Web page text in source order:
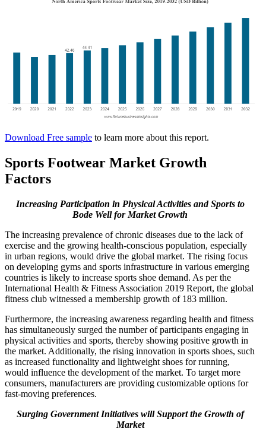
Download Free sample to learn more about this report.
Sports Footwear Market Growth
Factors
Increasing Participation in Physical Activities and Sports to
Bode Well for Market Growth
The increasing prevalence of chronic diseases due to the lack of
exercise and the growing health-conscious population, especially
in urban regions, would drive the global market. The rising focus
on developing gyms and sports infrastructure in various emerging
countries is likely to increase sports shoe demand. As per the
International Health & Fitness Association 2019 Report, the global
fitness club witnessed a membership growth of 183 million.
Furthermore, the increasing awareness regarding health and fitness
has simultaneously surged the number of participants engaging in
physical activities and sports, thereby showing positive growth in
the market. Additionally, the rising innovation in sports shoes, such
as increased functionality and lightweight shoes for running,
would influence the development of the market. To target more
consumers, manufacturers are providing customizable options for
fast-moving preferences.
Surging Government Initiatives will Support the Growth of
Market